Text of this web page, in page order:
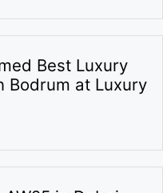
Best Luxury
Bodrum at Luxury